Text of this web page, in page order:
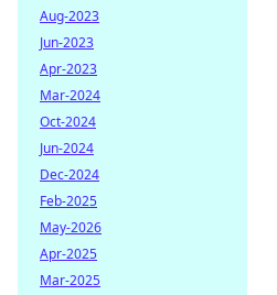
Aug-2023
Jun-2023
Apr-2023
Mar-2024
Oct-2024
Jun-2024
Dec-2024
Feb-2025
May-2026
Apr-2025
Mar-2025